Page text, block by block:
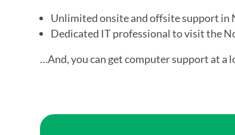
Unlimited onsite and offsite support in
Dedicated IT professional to visit the
…And, you can get computer support at a